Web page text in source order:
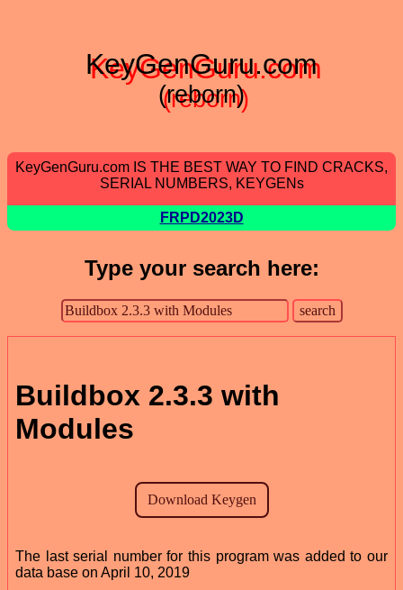
KeyGenGuru.com
(reborn)
KeyGenGuru.com IS THE BEST WAY TO FIND CRACKS,
SERIAL NUMBERS, KEYGENs
FRPD2023D
Type your search here:
Buildbox 2.3.3 with
Modules
The last serial number for this program was added to our
data base on April 10, 2019